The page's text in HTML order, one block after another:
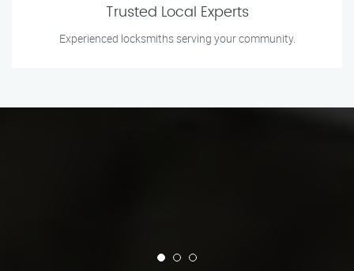
Trusted Local Experts
Experienced locksmiths serving your community.